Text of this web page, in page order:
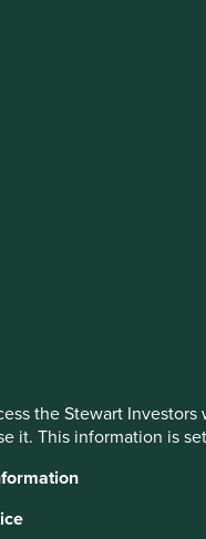
the Stewart
it. This information is